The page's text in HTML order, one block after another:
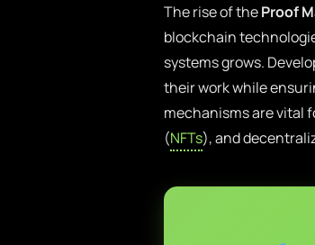
The rise of theProof
blockchain
systems grows.
their work while
mechanisms are vital
(NFTs), and